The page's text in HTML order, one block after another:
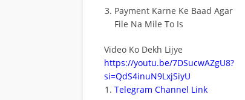
Payment Karne Ke Baad Agar
File Na Mile To Is
Video Ko Dekh Lijye
https://youtu.be/7DSucwAZgU8?
si=QdS4inuN9LxjSiyU
Telegram Channel Link